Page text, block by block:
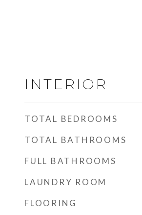
INTERIOR
TOTAL BEDROOMS
TOTAL BATHROOMS
FULL BATHROOMS
LAUNDRY ROOM
FLOORING